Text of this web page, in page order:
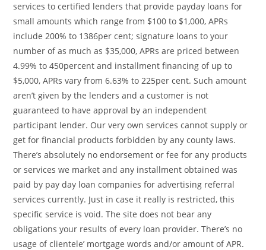
services to certified lenders that provide payday loans for
small amounts which range from $100 to $1,000, APRs
include 200% to 1386per cent; signature loans to your
number of as much as $35,000, APRs are priced between
4.99% to 450percent and installment financing of up to
$5,000, APRs vary from 6.63% to 225per cent. Such amount
aren’t given by the lenders and a customer is not
guaranteed to have approval by an independent
participant lender. Our very own services cannot supply or
get for financial products forbidden by any county laws.
There’s absolutely no endorsement or fee for any products
or services we market and any installment obtained was
paid by pay day loan companies for advertising referral
services currently. Just in case it really is restricted, this
specific service is void. The site does not bear any
obligations your results of every loan provider. There’s no
usage of clientele’ mortgage words and/or amount of APR.